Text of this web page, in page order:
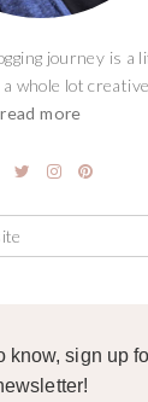
journey is a
whole lot
read more
know, sign up